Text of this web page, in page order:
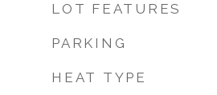
LOT FEATURES
PARKING
HEAT TYPE